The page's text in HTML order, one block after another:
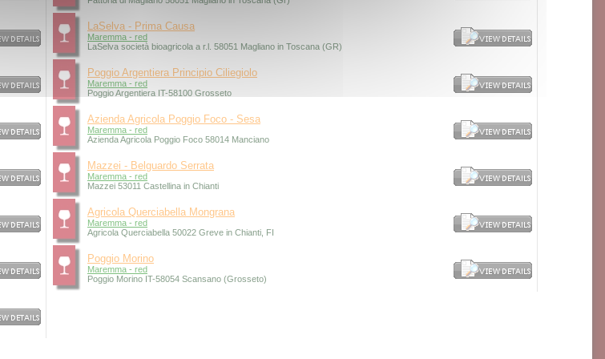
LaSelva - Prima Causa
Maremma - red
LaSelva società bioagricola a r.l. 58051 Magliano in Toscana (GR)
Poggio Argentiera Principio Ciliegiolo
Maremma - red
Poggio Argentiera IT-58100 Grosseto
Azienda Agricola Poggio Foco - Sesa
Maremma - red
Azienda Agricola Poggio Foco 58014 Manciano
Mazzei - Belguardo Serrata
Maremma - red
Mazzei 53011 Castellina in Chianti
Agricola Querciabella Mongrana
Maremma - red
Agricola Querciabella 50022 Greve in Chianti, FI
Poggio Morino
Maremma - red
Poggio Morino IT-58054 Scansano (Grosseto)